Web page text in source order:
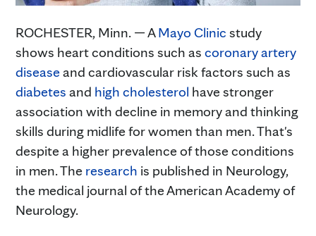
ROCHESTER, Minn. — AMayo Clinic study
shows heart conditions such as coronary artery
diseaseand cardiovascular risk factors such as
diabetes and high cholesterol have stronger
association with decline in memory and thinking
skills during midlife for women than men. That's
despite a higher prevalence of those conditions
in men. The research is published in Neurology,
the medical journal of the American Academy of
Neurology.